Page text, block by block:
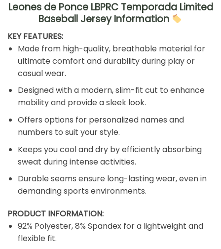
Leones de Ponce LBPRC Temporada Limited
Baseball Jersey Information
KEY FEATURES:
Made from high-quality, breathable material for
ultimate comfort and durability during play or
casual wear.
Designed with a modern, slim-fit cut to enhance
mobility and provide a sleek look.
Offers options for personalized names and
numbers to suit your style.
Keeps you cool and dry by efficiently absorbing
sweat during intense activities.
Durable seams ensure long-lasting wear, even in
demanding sports environments.
PRODUCT INFORMATION:
92% Polyester, 8% Spandex for a lightweight and
flexible fit.